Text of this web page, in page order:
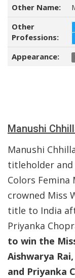
Other Name:
Other
Professions:
Appearance:
Manushi
Manushi
titleholder and
Colors Femina
crowned Miss
title to India
Priyanka
to win the
Aishwarya
and Priyanka